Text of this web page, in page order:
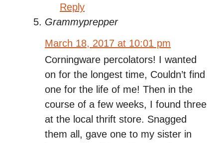
Reply
Grammyprepper
March 18, 2017 at 10:01 pm
Corningware percolators! I wanted
on for the longest time, Couldn’t find
one for the life of me! Then in the
course of a few weeks, I found three
at the local thrift store. Snagged
them all, gave one to my sister in